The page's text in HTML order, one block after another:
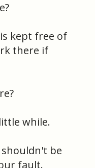
kept free of
there if
while.
shouldn't be
fault.